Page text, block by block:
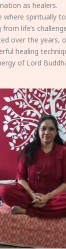
as healers.
where spiritually
life’s
over the years,
healing
of Lord